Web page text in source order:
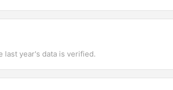
last year's data is verified.